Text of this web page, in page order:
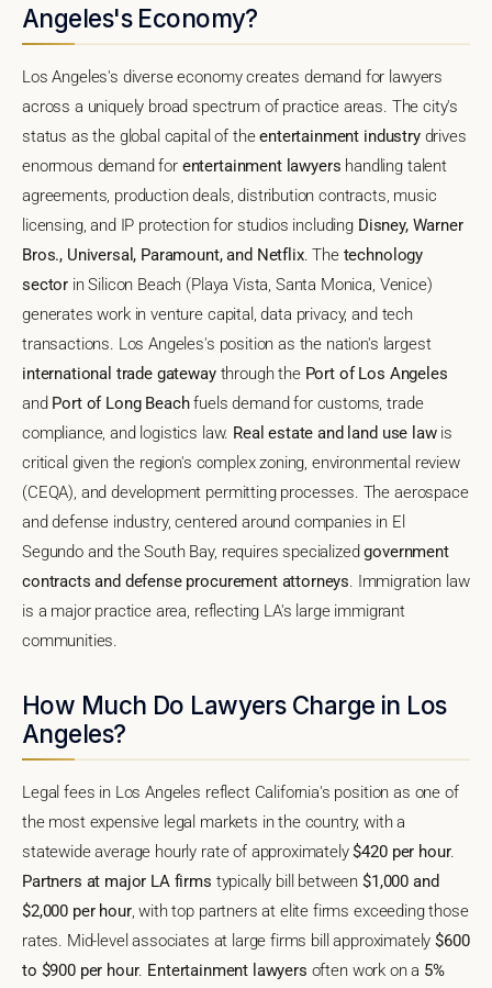
Angeles's Economy?
Los Angeles's diverse economy creates demand for lawyers
across a uniquely broad spectrum of practice areas. The city's
status as the global capital of theentertainment industrydrives
enormous demand for entertainment lawyers handling talent
agreements, production deals, distribution contracts, music
licensing, and IP protection for studios including Disney, Warner
Bros., Universal, Paramount, and Netflix. The technology
sector in Silicon Beach (Playa Vista, Santa Monica, Venice)
generates work in venture capital, data privacy, and tech
transactions. Los Angeles's position as the nation's largest
international trade gatewaythrough the Port of Los Angeles
and Port of Long Beachfuels demand for customs, trade
compliance, and logistics law. Real estate and land use lawis
critical given the region's complex zoning, environmental review
(CEQA), and development permitting processes. The aerospace
and defense industry, centered around companies in El
Segundo and the South Bay, requires specializedgovernment
contracts and defense procurement attorneys. Immigration law
is a major practice area, reflecting LA's large immigrant
communities.
How Much Do Lawyers Charge in Los
Angeles?
Legal fees in Los Angeles reflect California's position as one of
the most expensive legal markets in the country, with a
statewide average hourly rate of approximately$420 per hour.
Partners at major LA firms typically bill between$1,000 and
$2,000 per hour, with top partners at elite firms exceeding those
rates. Mid-level associates at large firms bill approximately$600
to $900 per hour. Entertainment lawyers often work on a 5%